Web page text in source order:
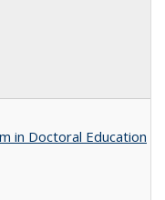
in Doctoral Education